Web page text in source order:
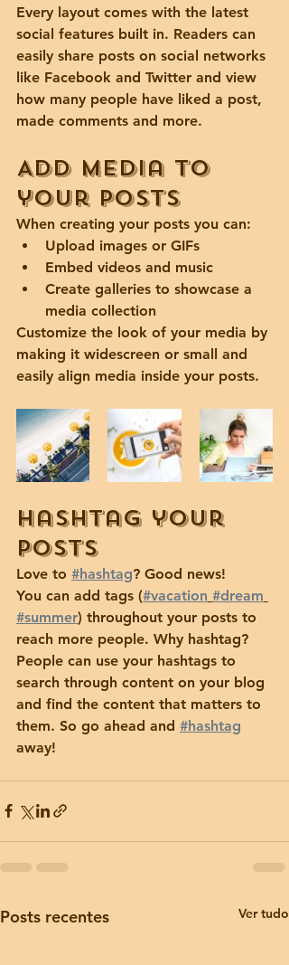
Every layout comes with the latest
social features built in. Readers can
easily share posts on social networks
like Facebook and Twitter and view
how many people have liked a post,
made comments and more.
Add media to
your posts
When creating your posts you can:
Upload images or GIFs
Embed videos and music
Create galleries to showcase a
media collection
Customize the look of your media by
making it widescreen or small and
easily align media inside your posts.
Hashtag your
posts
Love to #hashtag? Good news!
You can add tags (#vacation #dream
#summer) throughout your posts to
reach more people. Why hashtag?
People can use your hashtags to
search through content on your blog
and find the content that matters to
them. So go ahead and #hashtag
away!
Posts recentes Ver tudo